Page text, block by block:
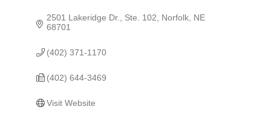
2501 Lakeridge Dr., Ste. 102 Norfolk NE
68701
(402) 371-1170
(402) 644-3469
Visit Website